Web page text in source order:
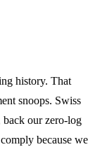
history. That
snoops. Swiss
our zero‑log
because we